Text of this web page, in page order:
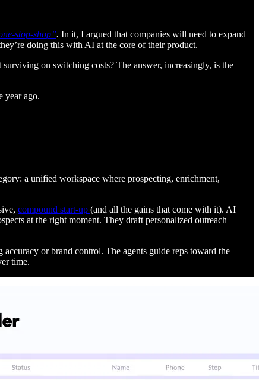
stop-shop”. In it, I argued that companies will need to expand
doing this with AI at the core of their product.
on switching costs? The answer, increasingly, is the
year ago.
a unified workspace where prospecting, enrichment,
compound start-up (and all the gains that come with it). AI
at the right moment. They draft personalized outreach
or brand control. The agents guide reps toward the
time.